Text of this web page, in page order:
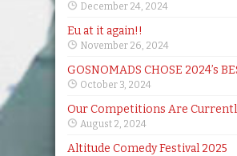
December 24, 2024
Eu at it again!!
November 26, 2024
GOSNOMADS CHOSE 2024’s
October 3, 2024
Our Competitions Are
August 2, 2024
Altitude Comedy Festival 2025